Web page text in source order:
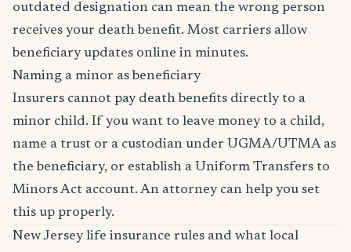
outdated designation can mean the wrong person
receives your death benefit. Most carriers allow
beneficiary updates online in minutes.
Naming a minor as beneficiary
Insurers cannot pay death benefits directly to a
minor child. If you want to leave money to a child,
name a trust or a custodian under UGMA/UTMA as
the beneficiary, or establish a Uniform Transfers to
Minors Act account. An attorney can help you set
this up properly.
New Jersey life insurance rules and what local